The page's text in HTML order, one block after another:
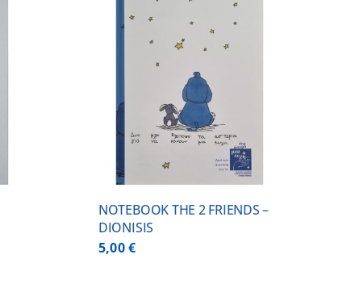
NOTEBOOK THE 2 FRIENDS –
DIONISIS
5,00€